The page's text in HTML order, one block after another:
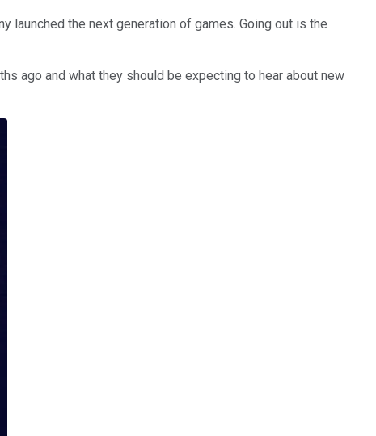
launched the next generation of games. Going out is the
ago and what they should be expecting to hear about new